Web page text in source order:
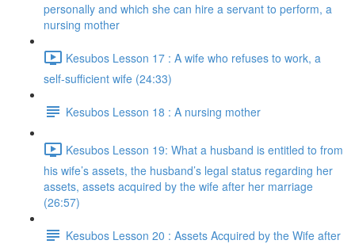
personally and which she can hire a servant to perform, a
nursing mother
Kesubos Lesson 17 : A wife who refuses to work, a
self-sufficient wife (24:33)
Kesubos Lesson 18 : A nursing mother
Kesubos Lesson 19: What a husband is entitled to from
his wife’s assets, the husband’s legal status regarding her
assets, assets acquired by the wife after her marriage
(26:57)
Kesubos Lesson 20 : Assets Acquired by the Wife after